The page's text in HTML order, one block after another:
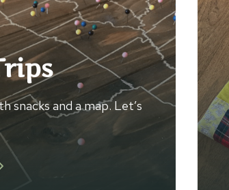
snacks and a map. Let’s